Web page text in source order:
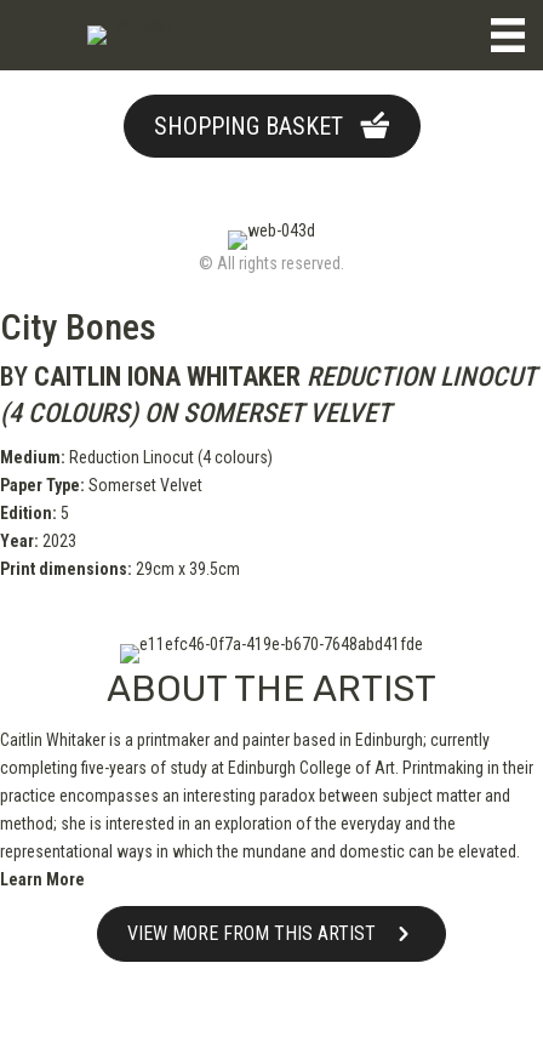
SHOPPING BASKET
© All rights reserved.
City Bones
BY CAITLIN IONA WHITAKER REDUCTION LINOCUT
(4 COLOURS) ON SOMERSET VELVET
Medium: Reduction Linocut (4 colours)
Paper Type: Somerset Velvet
Edition: 5
Year: 2023
Print dimensions: 29cm x 39.5cm
ABOUT THE ARTIST
Caitlin Whitaker is a printmaker and painter based in Edinburgh; currently
completing five-years of study at Edinburgh College of Art. Printmaking in their
practice encompasses an interesting paradox between subject matter and
method; she is interested in an exploration of the everyday and the
representational ways in which the mundane and domestic can be elevated.
Learn More
VIEW MORE FROM THIS ARTIST